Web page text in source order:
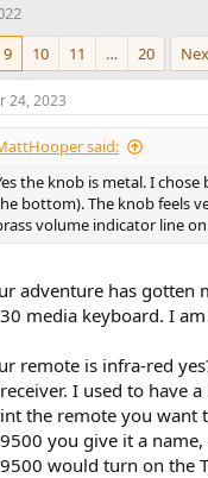
9 10 11 … 20
24, 2023
said:
the knob is metal. I
bottom). The knob feels
volume indicator line
adventure has
media keyboard. I
remote is infra-red
I used to have
the remote you want
you give it a
would turn on the